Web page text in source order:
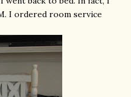
I ordered room service